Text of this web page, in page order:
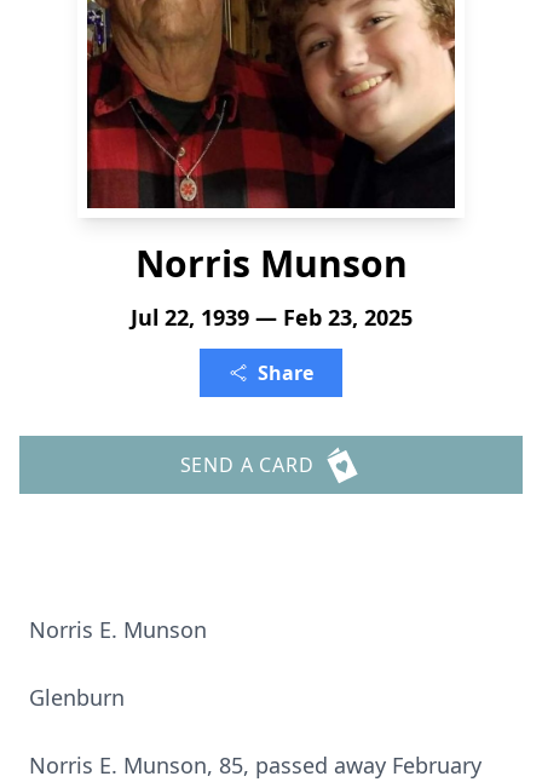
Norris Munson
Jul 22, 1939 — Feb 23, 2025
Share
SEND A CARD
Norris E. Munson
Glenburn
Norris E. Munson, 85, passed away February